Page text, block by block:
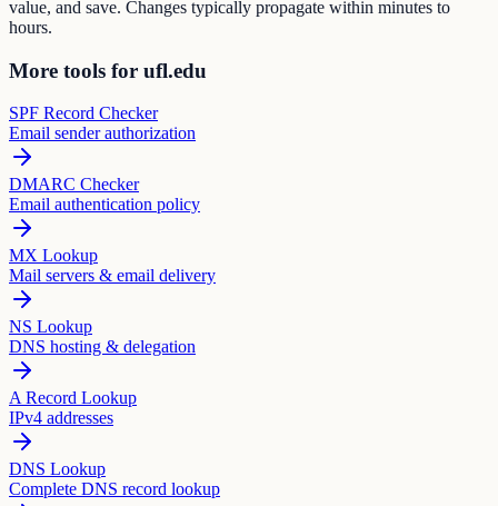
value, and save. Changes typically propagate within minutes to
hours.
More tools for ufl.edu
SPF Record Checker
Email sender authorization
DMARC Checker
Email authentication policy
MX Lookup
Mail servers & email delivery
NS Lookup
DNS hosting & delegation
A Record Lookup
IPv4 addresses
DNS Lookup
Complete DNS record lookup